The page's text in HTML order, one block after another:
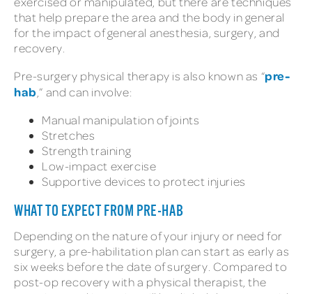
that help prepare the area and the body in general
for the impact of general anesthesia, surgery, and
recovery.
Pre-surgery physical therapy is also known as “pre-
hab,” and can involve:
Manual manipulation of joints
Stretches
Strength training
Low-impact exercise
Supportive devices to protect injuries
WHAT TO EXPECT FROM PRE-HAB
Depending on the nature of your injury or need for
surgery, a pre-habilitation plan can start as early as
six weeks before the date of surgery. Compared to
post-op recovery with a physical therapist, the